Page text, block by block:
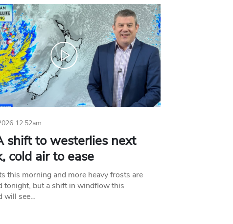
12:52am
shift to westerlies next
cold air to ease
this morning and more heavy frosts are
tonight, but a shift in windflow this
will see…